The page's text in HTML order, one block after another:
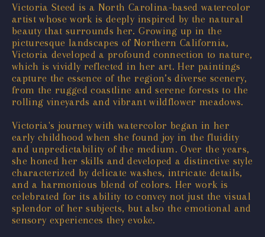
Victoria Steed is a North Carolina-based watercolor
artist whose work is deeply inspired by the natural
beauty that surrounds her. Growing up in the
picturesque landscapes of Northern California,
Victoria developed a profound connection to nature,
which is vividly reflected in her art. Her paintings
capture the essence of the region’s diverse scenery,
from the rugged coastline and serene forests to the
rolling vineyards and vibrant wildflower meadows.
Victoria's journey with watercolor began in her
early childhood when she found joy in the fluidity
and unpredictability of the medium. Over the years,
she honed her skills and developed a distinctive style
characterized by delicate washes, intricate details,
and a harmonious blend of colors. Her work is
celebrated for its ability to convey not just the visual
splendor of her subjects, but also the emotional and
sensory experiences they evoke.